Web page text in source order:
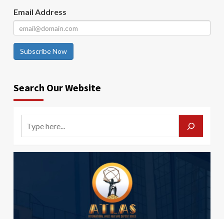
Email Address
Subscribe Now
Search Our Website